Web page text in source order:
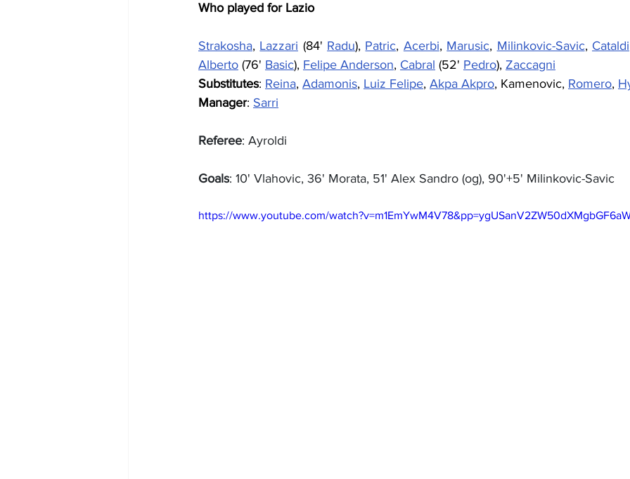
Who played for Lazio
Strakosha, Lazzari (84' Radu), Patric, Acerbi, Marusic, Milinkovic-Savic, Cataldi
Alberto (76' Basic), Felipe Anderson, Cabral (52' Pedro), Zaccagni
Substitutes: Reina, Adamonis, Luiz Felipe, Akpa Akpro, Kamenovic, Romero,
Manager: Sarri
Referee: Ayroldi
Goals: 10' Vlahovic, 36' Morata, 51' Alex Sandro (og), 90'+5' Milinkovic-Savic
https://www.youtube.com/